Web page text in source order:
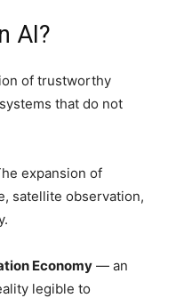
AI?
of trustworthy
that do not
expansion of
satellite observation,
Economy — an
legible to